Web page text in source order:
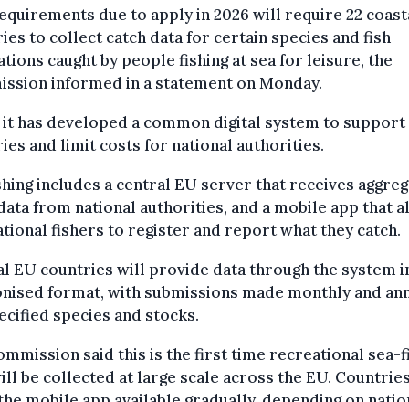
due to apply in 2026 will require 22
to collect catch data for certain species and fish
caught by people fishing at sea for leisure, the
informed in a statement on Monday.
has developed a common digital system to support
and limit costs for national authorities.
includes a central EU server that receives
from national authorities, and a mobile app that
fishers to register and report what they catch.
EU countries will provide data through the system
format, with submissions made monthly and
species and stocks.
said this is the first time recreational sea-
be collected at large scale across the EU.